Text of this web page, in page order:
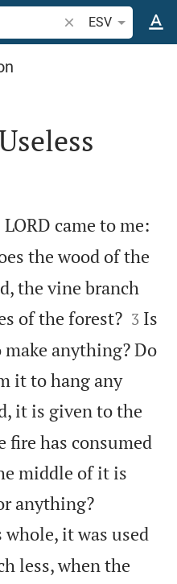
Search Bible verse
ESV
came to me:
the wood of the
the vine branch
of the forest?
3 Is
anything? Do
it to hang any
it is given to the
fire has consumed
middle of it is
anything?
it was used
less, when the